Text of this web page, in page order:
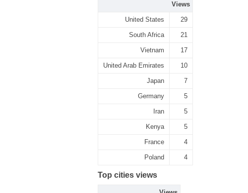
Views
United States 29
South Africa 21
Vietnam 17
United Arab Emirates 10
Japan 7
Germany 5
Iran 5
Kenya 5
France 4
Poland 4
Top cities views